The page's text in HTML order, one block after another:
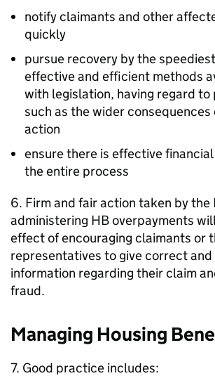
notify claimants and other
quickly
pursue recovery by the
effective and efficient methods
with legislation, having regard to
such as the wider
action
ensure there is effective
the entire process
6. Firm and fair action taken by the
administering HBoverpayments
effect of encouraging claimants or
representatives to give correct
information regarding their claim
fraud.
Managing Housing
7. Good practice includes: